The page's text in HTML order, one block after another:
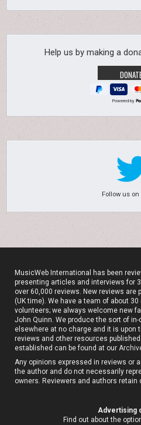
Help us by making a
Powered by
Follow us on
MusicWeb International has been
presenting articles and interviews for
over 60,000 reviews. New reviews are
(UK time). We have a team of about
volunteers; we always welcome new
John Quinn. We produce the sort of
elsewhere at no charge and it is upon
reviews and other resources
established can be found at our
Any opinions expressed in reviews or
the author and do not necessarily
owners. Reviewers and authors retain
Advertising
Find out about the